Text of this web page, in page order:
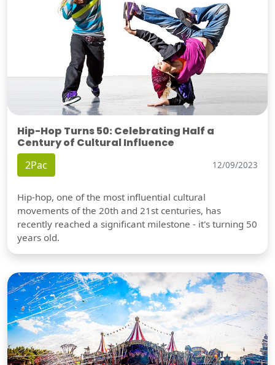
Hip-Hop Turns 50: Celebrating Half a
Century of Cultural Influence
2Pac 12/09/2023
Hip-hop, one of the most influential cultural
movements of the 20th and 21st centuries, has
recently reached a significant milestone - it's turning 50
years old.